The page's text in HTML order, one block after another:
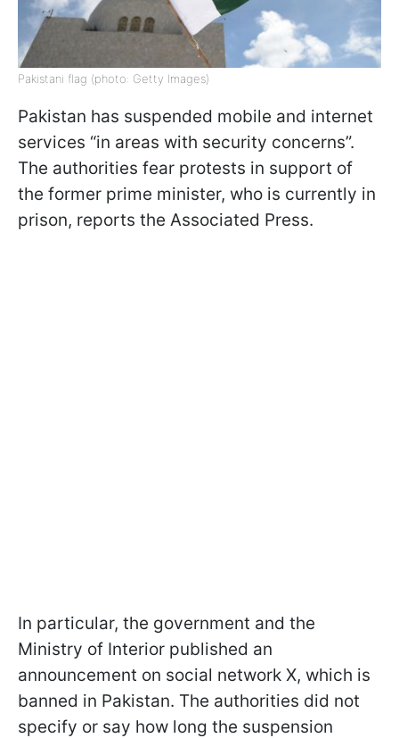
Pakistani flag (photo: Getty Images)
Pakistan has suspended mobile and internet
services “in areas with security concerns”.
The authorities fear protests in support of
the former prime minister, who is currently in
prison, reports the Associated Press.
In particular, the government and the
Ministry of Interior published an
announcement on social network X, which is
banned in Pakistan. The authorities did not
specify or say how long the suspension